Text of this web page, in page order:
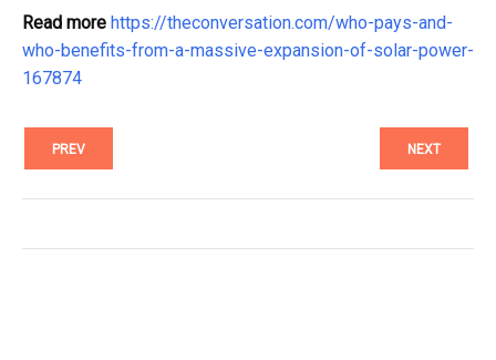
Read more https://theconversation.com/who-pays-and-
who-benefits-from-a-massive-expansion-of-solar-power-
167874
PREV NEXT